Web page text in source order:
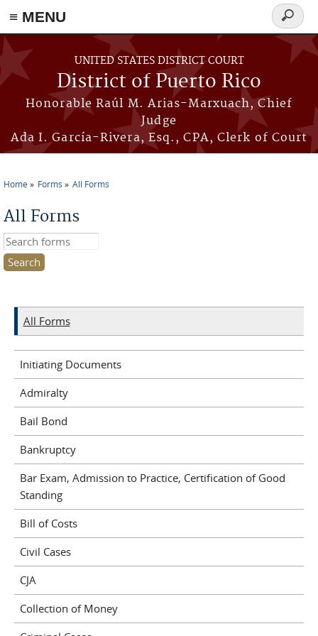
≡ MENU
Skip to main content
UNITED STATES DISTRICT COURT
District of Puerto Rico
Honorable Raúl M. Arias-Marxuach, Chief
Judge
Ada I. García-Rivera, Esq., CPA, Clerk of Court
Search
form
Home Forms All Forms
All Forms
Search this site
All Forms
Initiating Documents
Admiralty
Bail Bond
Bankruptcy
Bar Exam, Admission to Practice, Certification of Good
Standing
Bill of Costs
Civil Cases
CJA
Collection of Money